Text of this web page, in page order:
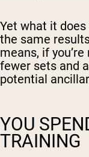
Yet what it
the same
means, if
fewer sets and
potential
YOU
TRAINING